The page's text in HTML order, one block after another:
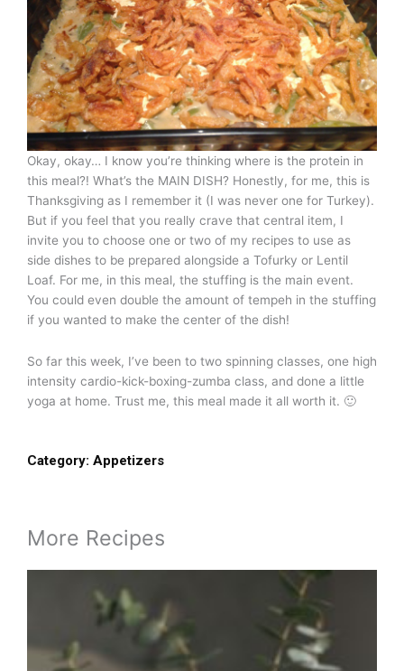
Okay, okay… I know you’re thinking where is the protein in
this meal?! What’s the MAIN DISH? Honestly, for me, this is
Thanksgiving as I remember it (I was never one for Turkey).
But if you feel that you really crave that central item, I
invite you to choose one or two of my recipes to use as
side dishes to be prepared alongside a Tofurky or Lentil
Loaf. For me, in this meal, the stuffing is the main event.
You could even double the amount of tempeh in the stuffing
if you wanted to make the center of the dish!
So far this week, I’ve been to two spinning classes, one high
intensity cardio-kick-boxing-zumba class, and done a little
yoga at home. Trust me, this meal made it all worth it. 🙂
Category: Appetizers
More Recipes